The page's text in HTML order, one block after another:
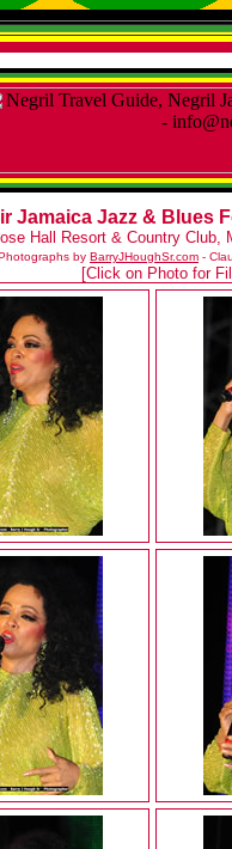
Jamaica Jazz & Blues
Hall Resort & Country
by BarryJHoughSr.com -
[Click on Photo for